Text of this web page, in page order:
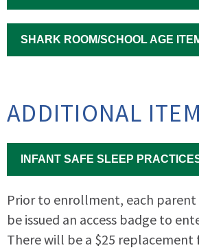
SHARK ROOM/SCHOOL AGE
ADDITIONAL
INFANT SAFE SLEEP
Prior to enrollment, each
be issued an access badge to
There will be a $25 replacement